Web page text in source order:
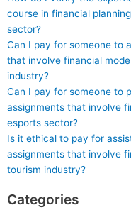
course in financial
sector?
Can I pay for someone to
that involve financial
industry?
Can I pay for someone to
assignments that involve
esports sector?
Is it ethical to pay for
assignments that involve
tourism industry?
Categories